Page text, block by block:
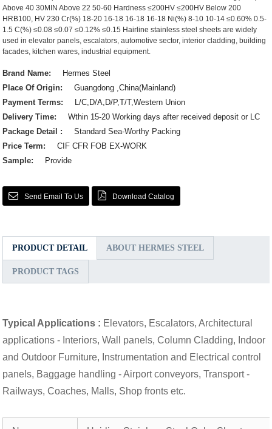
Above 40 30MIN Above 22 50-60 Hardness ≤200HV ≤200HV Below 200
HRB100, HV 230 Cr(%) 18-20 16-18 16-18 16-18 Ni(%) 8-10 10-14 ≤0.60% 0.5-
1.5 C(%) ≤0.08 ≤0.07 ≤0.12% ≤0.15 Hairline stainless steel sheets are widely
used in elevator panels, escalators, automotive sector, interior cladding, building
facades, kitchen wares, industrial equipment.
Brand Name:
Hermes Steel
Place Of Origin:
Guangdong ,China(Mainland)
Payment Terms:
L/C,D/A,D/P,T/T,Western Union
Delivery Time:
Wthin 15-20 Working days after received deposit or LC
Package Detail :
Standard Sea-Worthy Packing
Price Term:
CIF CFR FOB EX-WORK
Sample:
Provide
Send Email To Us Download Catalog
PRODUCT DETAIL ABOUT HERMES STEEL
PRODUCT TAGS
Typical Applications : Elevators, Escalators, Architectural
applications - Interiors, Wall panels, Column Cladding, Indoor
and Outdoor Furniture, Instrumentation and Electrical control
panels, Baggage handling - Airport conveyors, Transport -
Railways, Coaches, Malls, Shop fronts etc.